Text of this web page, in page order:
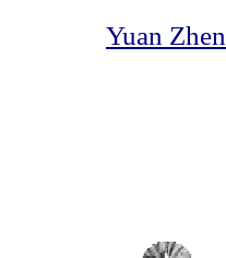
Yuan Zhen